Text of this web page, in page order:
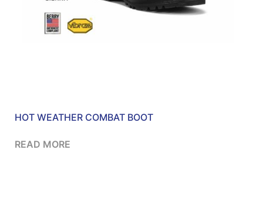
HOT WEATHER COMBAT BOOT
READ MORE